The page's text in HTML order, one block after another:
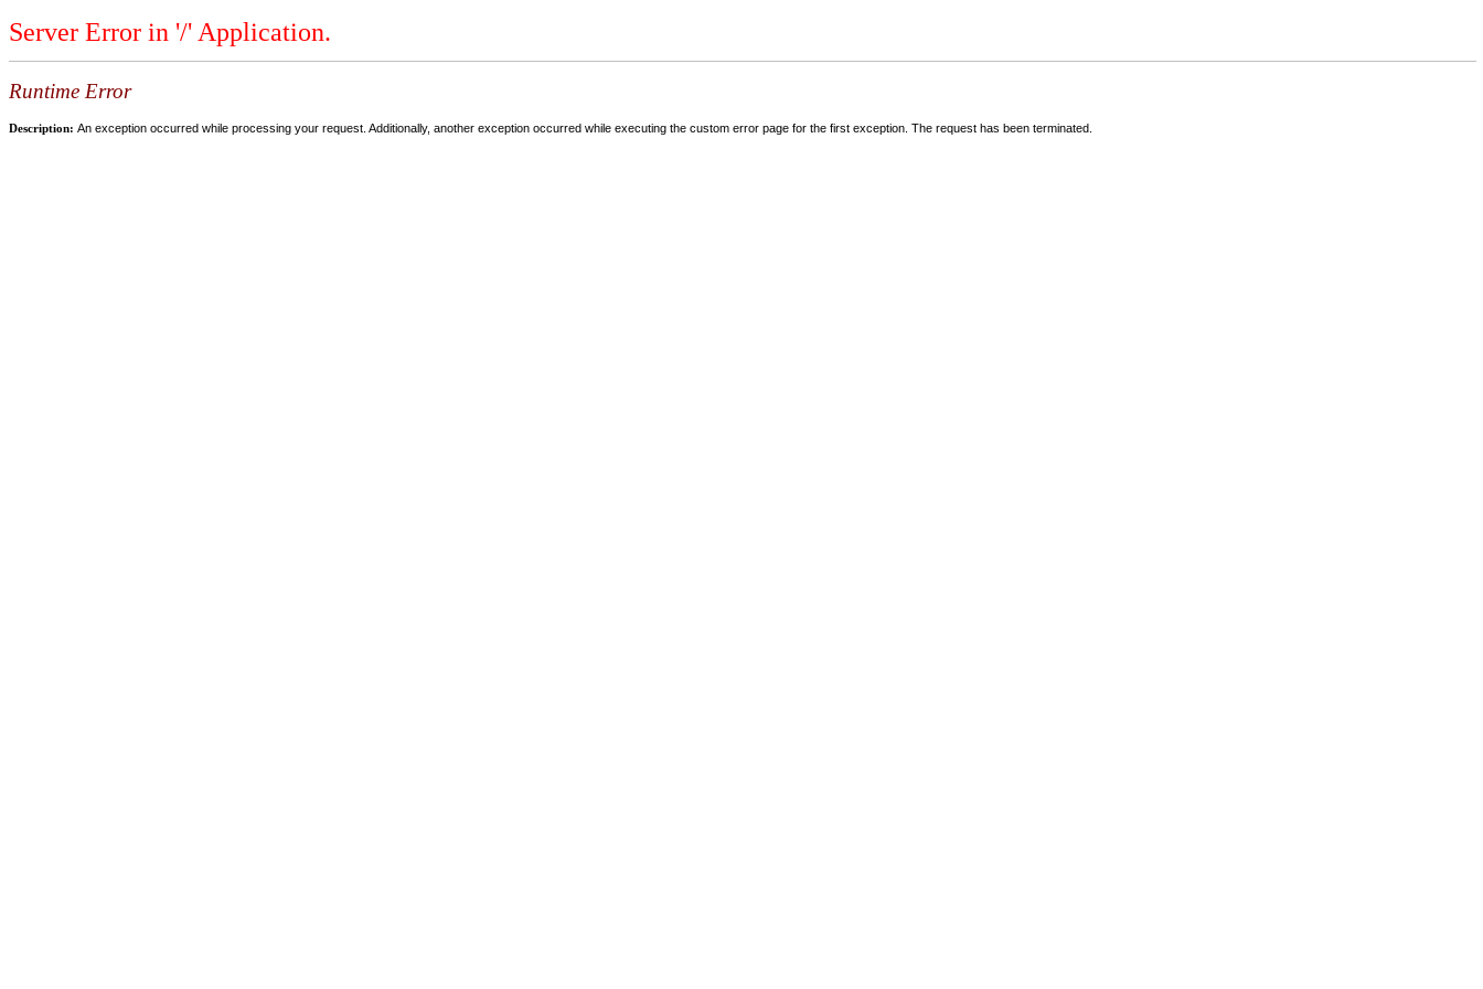
Server Error in '/' Application.
Runtime Error
Description: An exception occurred while processing your request. Additionally, another exception occurred while executing the custom error page for the first exception. The request has been terminated.